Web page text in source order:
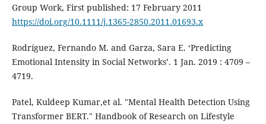
Group Work, First published: 17 February 2011
https://doi.org/10.1111/j.1365-2850.2011.01693.x
Rodríguez, Fernando M. and Garza, Sara E. ‘Predicting
Emotional Intensity in Social Networks’. 1 Jan. 2019 : 4709 –
4719.
Patel, Kuldeep Kumar,et al. "Mental Health Detection Using
Transformer BERT." Handbook of Research on Lifestyle